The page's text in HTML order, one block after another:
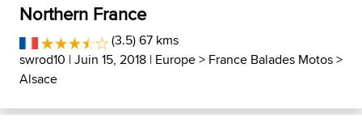
Northern France
(3.5) 67 kms
swrod10 | Juin 15, 2018 | Europe> France Balades Motos>
Alsace